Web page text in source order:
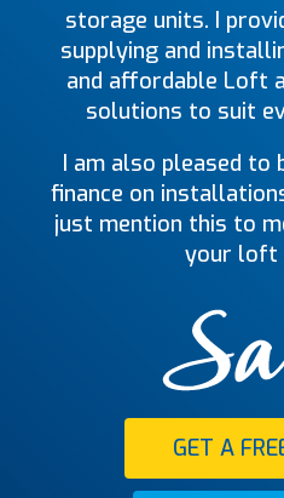
storage units. I
supplying and
and affordable Loft
solutions to suit
I am also pleased
finance on
just mention this to
your loft
GET A